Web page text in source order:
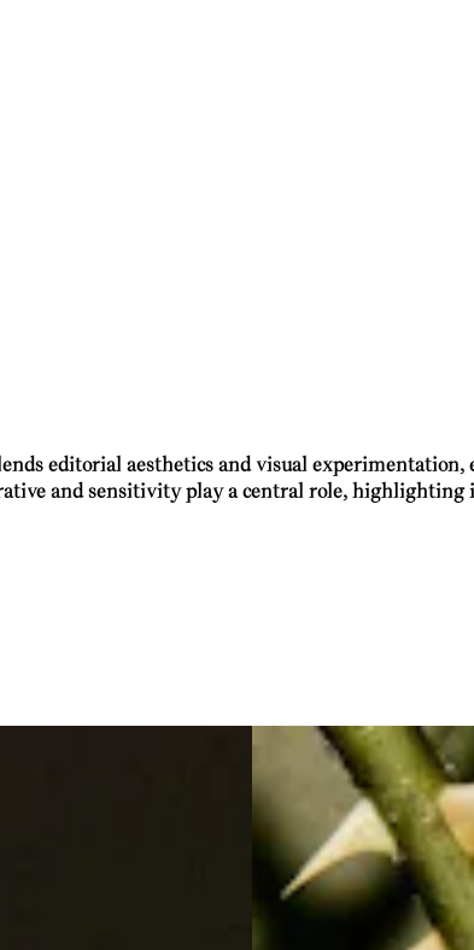
editorial aesthetics and visual
and sensitivity play a central role, highlighting